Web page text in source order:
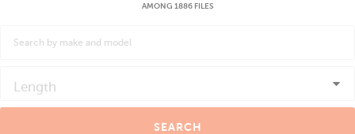
AMONG 1886 FILES
Length
SEARCH